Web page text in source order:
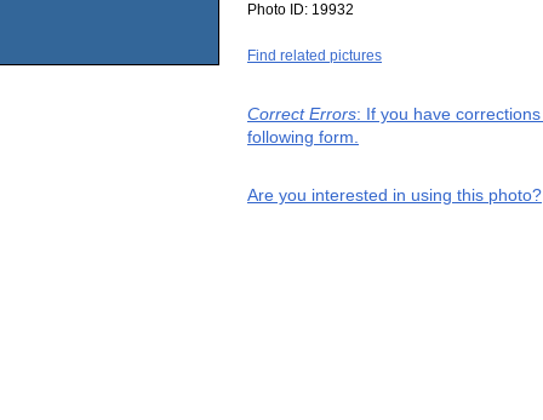
Photo ID: 19932
Find related pictures
Correct Errors: If you have
following form.
Are you interested in using this photo?